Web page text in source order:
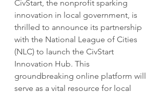
CivStart, the nonprofit sparking
innovation in local government, is
thrilled to announce its partnership
with the National League of Cities
(NLC) to launch the CivStart
Innovation Hub. This
groundbreaking online platform will
serve as a vital resource for local